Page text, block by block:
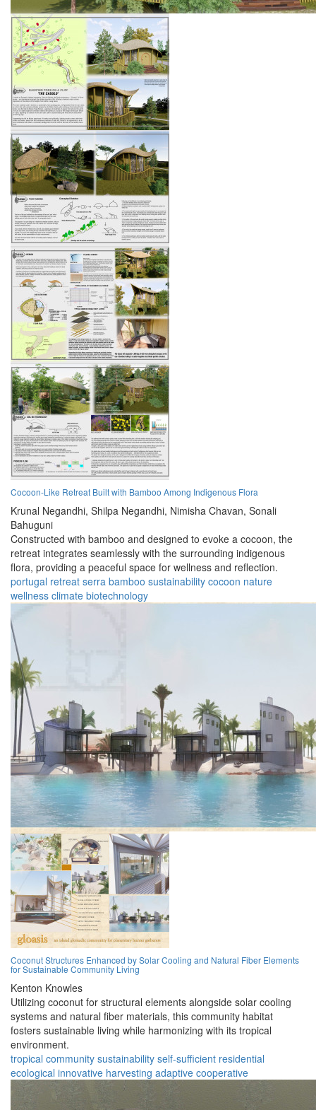
Cocoon-Like Retreat Built with Bamboo Among Indigenous Flora
Krunal Negandhi, Shilpa Negandhi, Nimisha Chavan, Sonali
Bahuguni
Constructed with bamboo and designed to evoke a cocoon, the
retreat integrates seamlessly with the surrounding indigenous
flora, providing a peaceful space for wellness and reflection.
portugal retreat serra bamboo sustainability cocoon nature
wellness climate biotechnology
Coconut Structures Enhanced by Solar Cooling and Natural Fiber Elements
for Sustainable Community Living
Kenton Knowles
Utilizing coconut for structural elements alongside solar cooling
systems and natural fiber materials, this community habitat
fosters sustainable living while harmonizing with its tropical
environment.
tropical community sustainability self-sufficient residential
ecological innovative harvesting adaptive cooperative